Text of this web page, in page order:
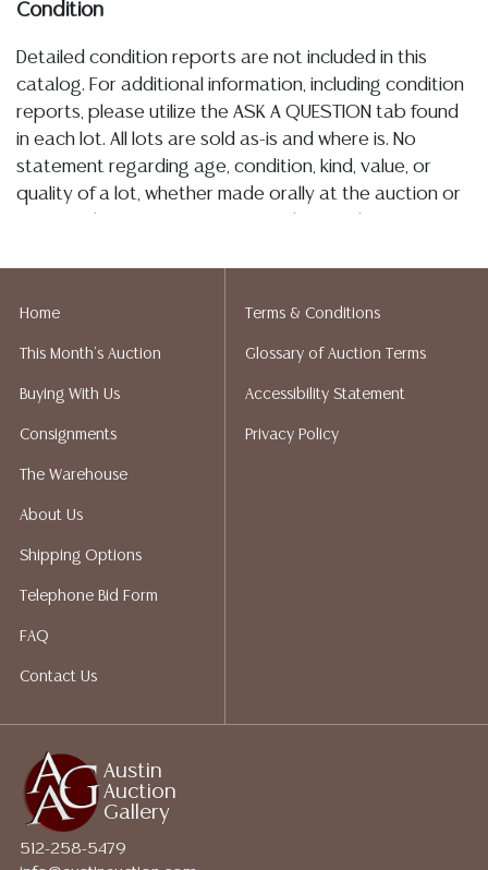
Condition
Detailed condition reports are not included in this
catalog. For additional information, including condition
reports, please utilize the ASK A QUESTION tab found
in each lot. All lots are sold as-is and where is. No
statement regarding age, condition, kind, value, or
quality of a lot, whether made orally at the auction or
liability. All sales are final, and Austin Auction Gallery
Auction Gallery does not perform any shipping or
packing services. We do have a list of suggested
bidding. Please visit our webpage for a list of
recommended shippers.**NOTE: ALL JEWELRY & COIN
WIRE**
Austin
Auction
Gallery
512-258-5479
Home
This Month's Auction
Buying With Us
Consignments
The Warehouse
About Us
Shipping Options
Telephone Bid Form
FAQ
Contact Us
Terms & Conditions
Glossary of Auction Terms
Accessibility Statement
Privacy Policy